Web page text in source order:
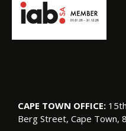
CAPE TOWN OFFICE:
Berg Street, Cape Town,